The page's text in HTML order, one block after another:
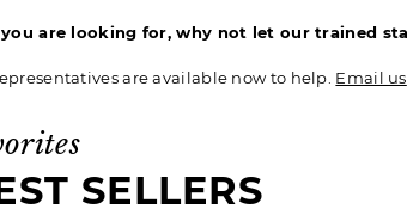
are looking for, why not let our trained
are available now to help. Email us
SELLERS